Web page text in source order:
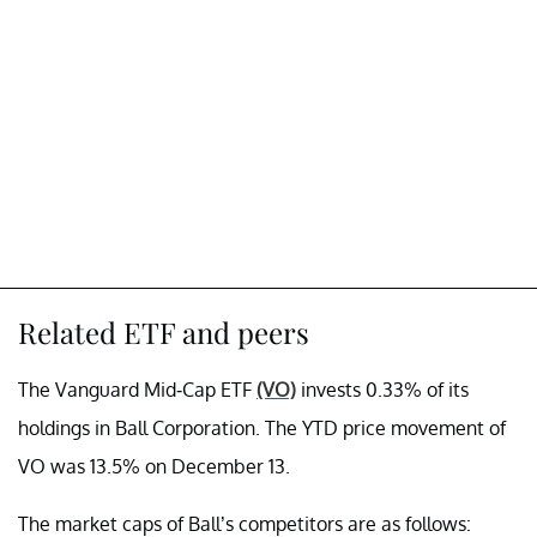
Related ETF and peers
The Vanguard Mid-Cap ETF (VO) invests 0.33% of its
holdings in Ball Corporation. The YTD price movement of
VO was 13.5% on December 13.
The market caps of Ball’s competitors are as follows: